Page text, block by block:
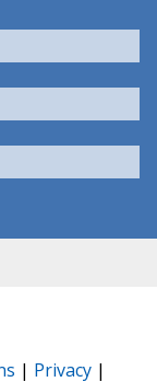
| Privacy |